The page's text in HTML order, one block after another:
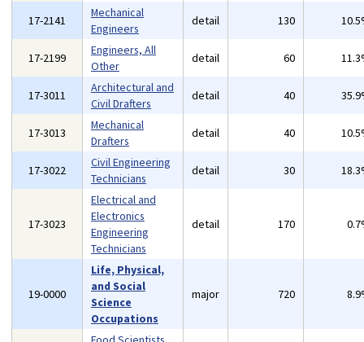
17-2141
Mechanical
Engineers
detail 130
17-2199
Engineers, All
Other
detail 60
17-3011
Architectural and
Civil Drafters
detail 40
17-3013
Mechanical
Drafters
detail 40
17-3022
Civil Engineering
Technicians
detail 30
17-3023
Electrical and
Electronics
Engineering
Technicians
detail 170
19-0000
Life, Physical,
and Social
Science
Occupations
major 720